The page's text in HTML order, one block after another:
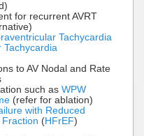
for recurrent AVRT
Tachycardia
Tachycardia
to AV Nodal and Rate
such as WPW
(refer for ablation)
with Reduced
Fraction (HFrEF)